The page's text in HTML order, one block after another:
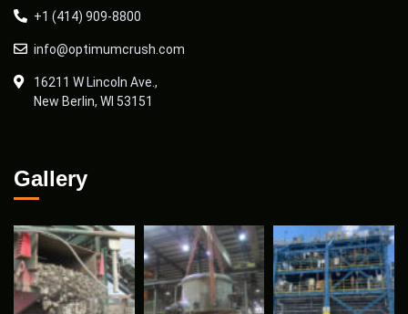
+1 (414) 909-8800
info@optimumcrush.com
16211 W Lincoln Ave.,
New Berlin, WI 53151
Gallery